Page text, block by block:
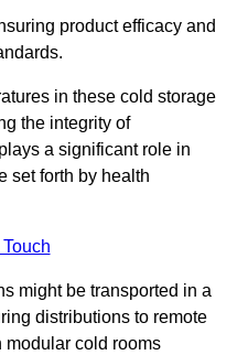
product efficacy and
in these cold storage
the integrity of
a significant role in
set forth by health
might be transported in a
distributions to remote
cold rooms